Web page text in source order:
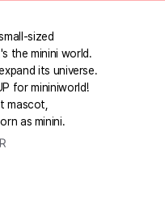
sized
the minini world.
its universe.
for mininiworld!
mascot,
as minini.